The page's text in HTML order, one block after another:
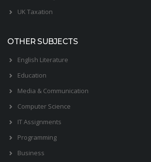
UK Taxation
OTHER SUBJECTS
English Literature
Education
Media & Communication
Computer Science
IT Assignments
Programming
Business